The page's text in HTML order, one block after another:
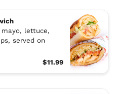
lettuce,
served on
$11.99